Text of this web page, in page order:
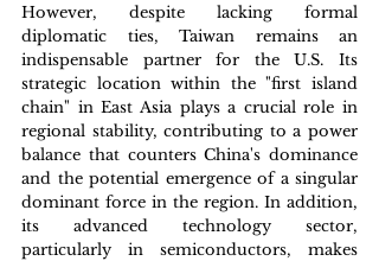
However, despite lacking formal
diplomatic ties, Taiwan remains an
indispensable partner for the U.S. Its
strategic location within the "first island
chain" in East Asia plays a crucial role in
regional stability, contributing to a power
balance that counters China's dominance
and the potential emergence of a singular
dominant force in the region. In addition,
its advanced technology sector,
particularly in semiconductors, makes